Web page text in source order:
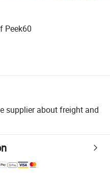
Peek60
supplier about freight and